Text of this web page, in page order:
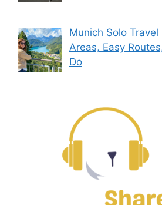
Munich Solo Travel
Areas, Easy
Do